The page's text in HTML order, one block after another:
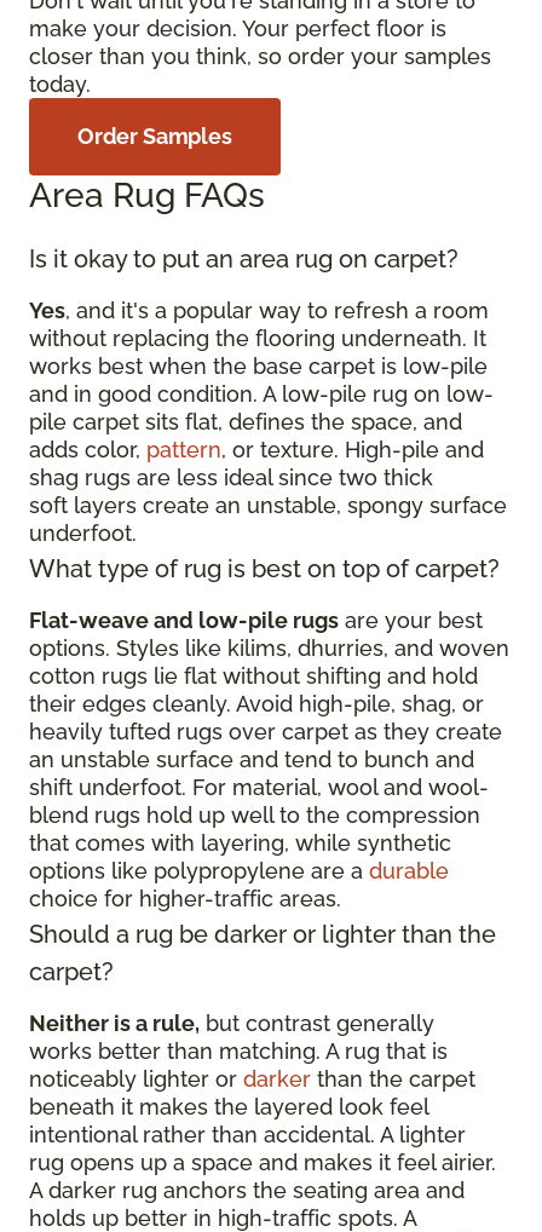
make your decision. Your perfect floor is
closer than you think, so order your samples
today.
Order Samples
Area Rug FAQs
Is it okay to put an area rug on carpet?
Yes, and it's a popular way to refresh a room
without replacing the flooring underneath. It
works best when the base carpet is low-pile
and in good condition. A low-pile rug on low-
pile carpet sits flat, defines the space, and
adds color, pattern, or texture. High-pile and
shag rugs are less ideal since two thick
soft layers create an unstable, spongy surface
underfoot.
What type of rug is best on top of carpet?
Flat-weave and low-pile rugs are your best
options. Styles like kilims, dhurries, and woven
cotton rugs lie flat without shifting and hold
their edges cleanly. Avoid high-pile, shag, or
heavily tufted rugs over carpet as they create
an unstable surface and tend to bunch and
shift underfoot. For material, wool and wool-
blend rugs hold up well to the compression
that comes with layering, while synthetic
options like polypropylene are a durable
choice for higher-traffic areas.
Should a rug be darker or lighter than the
carpet?
Neither is a rule, but contrast generally
works better than matching. A rug that is
noticeably lighter or darker than the carpet
beneath it makes the layered look feel
intentional rather than accidental. A lighter
rug opens up a space and makes it feel airier.
A darker rug anchors the seating area and
holds up better in high-traffic spots. A